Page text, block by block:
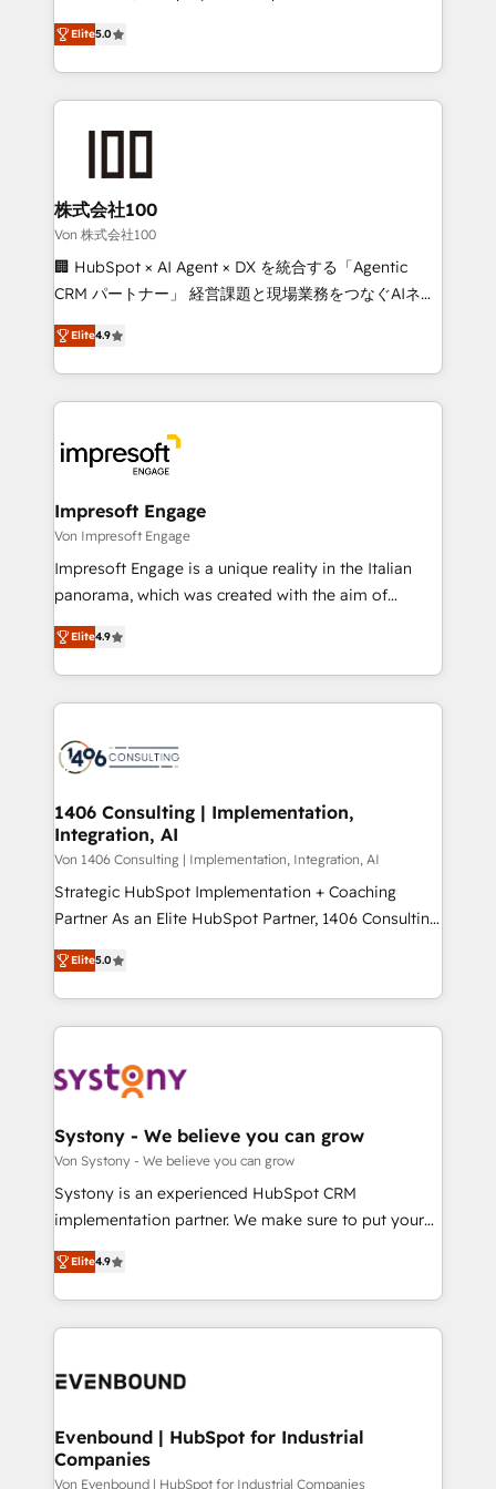
our commitment to data security and compliance. At
OneMetric, we help revenue teams focus on the
house team of certified CRM architects, experts,
developers, designers, and marketers handles all
aspects of your HubSpot. ✨ 400+ global clients ✨
100+ seamless migrations from 15+ different CRMs
generating 7-digit MRR from inbound campaigns ✨
CS: 245% organic growth & +751% new visitors for a
full-funnel HubSpot project ✨ CS: 415% conversion
boost with a new HubSpot site Recognized leaders:
🏆 HubSpot Platform Migration Impact Award 🏆
Inbound Campaign of the Year 🏆 Gold AVA Digital
Award for Best Website 🌟 Accreditations: CRM
Elite5.0
株式会社100
Von 株式会社100
🏢 HubSpot × AI Agent × DX を統合する「Agentic
CRM パートナー」 経営課題と現場業務をつなぐAIネイ
ティブ・エージェンシーとして、HubSpot Eliteの実装
力で顧客フロント業務を再設計します。 💡 100inc は何
をする会社か？ HubSpotを共通基盤に、AIエージェン
トを組み込んだ顧客フロント業務（マーケティング・営
ィブ・エージェンシーです。事業部・グループ会社・部
門が分立する組織で、データと業務プロセスのサイロ化
を、CRMを軸とした全社共通基盤に再構築します。意
思決定者・PMO・現場担当者に並走します。 1️⃣
HubSpot導入・活用支援 顧客データの一元化から、
GTMの見える化・自動化まで。全Hub統合運用、デー
2️⃣ AIエージェント組織構築 営業・マーケティング業務
の一部をAIが自律実行する組織への移行を設計・実装。
DX × AI推進のPMO伴走支援 複数部門をまたぐDX×AI変
革を、構想から実装・定着までPMOとして主導。「設
の統合・浸透・変革管理を実行します。 ▸ CMS戦略設
計・構築：リード獲得・CVR・SEOを前提にした情報設
提供。 ▸ 既存CRM・MAからの移行支援：Salesforce・
Marketo・Pardot等からの移行、カスタム設計、履歴
データ移行と活用設計まで。 ▸ AEO対応：ChatGPT・
か？ ✓ HubSpot Eliteパートナー認定 ✓ HubSpotアワ
ード受賞・HUGリーダー ✓ ISO27001:2022 /
ISO9001:2015 取得 ✓ 400社以上の導入実績 ✓
状整理の壁打ちなど、構想段階からお気軽にお問い合わ
せください。
Elite4.9
Impresoft Engage
Von Impresoft Engage
Impresoft Engage is a unique reality in the Italian
panorama, which was created with the aim of
putting Customer Experience at the center by
creating digital environments capable of integrating
people, processes and data. We offer the best
digital solutions on the market, ranging from CRM
marketing automation to online and offline sales
allowing companies to optimize processes and meet
the needs of the customer. We are part of Impresoft
Group, a group of specialized and complementary
companies that divide their offer into 4
Competence Centers: Smart Manufacturing,
The synergies generated by these integrations,
together with the combination of talents, skills,
to accompany companies on their digital
transformation journey.
Elite4.9
1406 Consulting | Implementation,
Integration, AI
Von 1406 Consulting | Implementation, Integration, AI
Strategic HubSpot Implementation + Coaching
Partner As an Elite HubSpot Partner, 1406 Consulting
helps mid-market revenue teams transform how
they sell, market, and serve. We don't just build your
HubSpot—we teach your team to own it, then stay
to help you keep winning. What We Do ⚙️ CRM
Data & Content 📈 Sales & Marketing Alignment +
Agent Creation 🔄 Custom Integrations & Data
Migration Why 1406 We become part of your team.
Your team learns while we build. We fix what others
broke. Built for mid-market reality—practical
constraints. By the Numbers 🏆 Top 1% of all
HubSpot partners 🔄 Top 5% globally in client
and sales ops at mid-market companies ready to
Elite5.0
Systony - We believe you can grow
Von Systony - We believe you can grow
Systony is an experienced HubSpot CRM
implementation partner. We make sure to put your
organization's needs and goals first and think along
with your organization. We are only satisfied once
you are too. Why Systony? - 20+ years of
experience with CRM, Marketing, Sales & Service
Own back-end developers - Complex data
View, SuperOffice) - Custom integrations (e.g. MS
Business Central, Navision, AX, SAP, Exact, AFAS) We
Elite4.9
Evenbound | HubSpot for Industrial
Companies
Von Evenbound | HubSpot for Industrial Companies